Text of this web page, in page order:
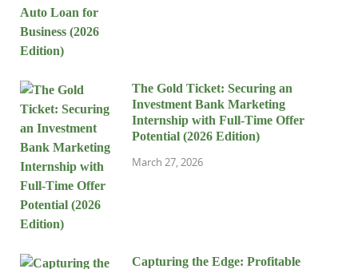
The Gold Ticket: Securing an
Investment Bank Marketing
Internship with Full-Time Offer
Potential (2026 Edition)
March 27, 2026
Capturing the Edge: Profitable